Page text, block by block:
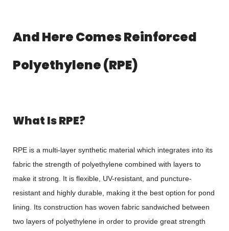
And Here Comes Reinforced
Polyethylene (RPE)
What Is RPE?
RPE is a multi-layer synthetic material which integrates into its
fabric the strength of polyethylene combined with layers to
make it strong. It is flexible, UV-resistant, and puncture-
resistant and highly durable, making it the best option for pond
lining. Its construction has woven fabric sandwiched between
two layers of polyethylene in order to provide great strength